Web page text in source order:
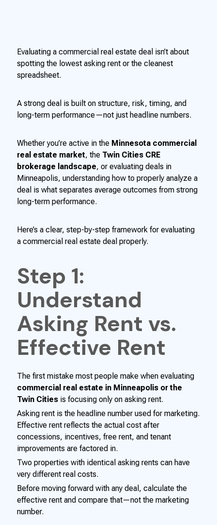
Evaluating a commercial real estate deal isn’t about
spotting the lowest asking rent or the cleanest
spreadsheet.
A strong deal is built on structure, risk, timing, and
long-term performance—not just headline numbers.
Whether you’re active in the Minnesota commercial
real estate market, the Twin Cities CRE
brokerage landscape, or evaluating deals in
Minneapolis, understanding how to properly analyze a
deal is what separates average outcomes from strong
long-term performance.
Here’s a clear, step-by-step framework for evaluating
a commercial real estate deal properly.
Step 1:
Understand
Asking Rent vs.
Effective Rent
The first mistake most people make when evaluating
commercial real estate in Minneapolis or the
Twin Cities is focusing only on asking rent.
Asking rent is the headline number used for marketing.
Effective rent reflects the actual cost after
concessions, incentives, free rent, and tenant
improvements are factored in.
Two properties with identical asking rents can have
very different real costs.
Before moving forward with any deal, calculate the
effective rent and compare that—not the marketing
number.